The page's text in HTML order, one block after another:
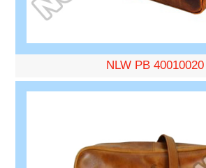
NLW PB 40010020